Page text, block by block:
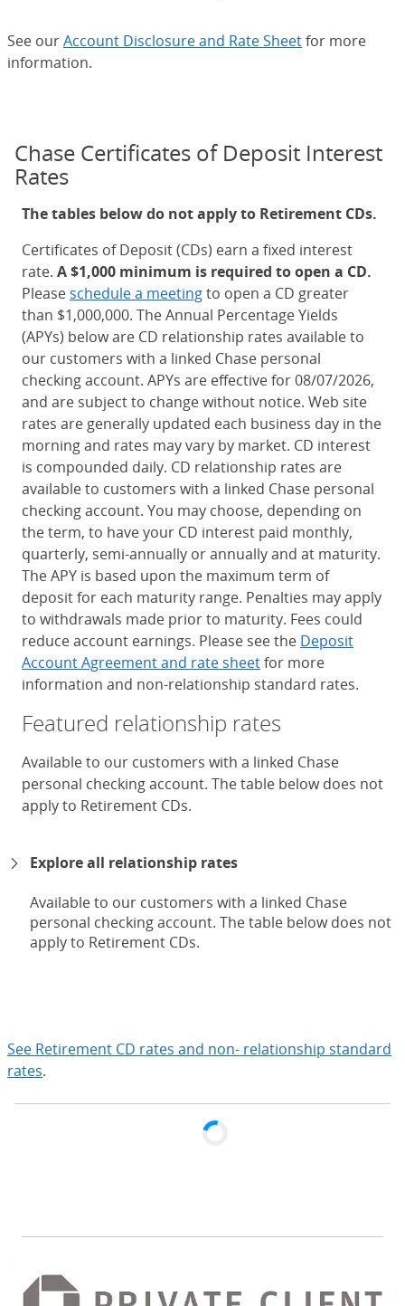
See ourAccount Disclosure and Rate Sheetfor more
information.
Chase Certificates of Deposit Interest
Rates
The tables below do not apply to Retirement CDs.
Certificates of Deposit (CDs) earn a fixed interest
rate. A $1,000 minimum is required to open a CD.
Please schedule a meetingto open a CD greater
than $1,000,000. The Annual Percentage Yields
(APYs) below are CD relationship rates available to
our customers with a linked Chase personal
checking account. APYs are effective for 08/07/2026,
and are subject to change without notice. Web site
rates are generally updated each business day in the
morning and rates may vary by market. CD interest
is compounded daily. CD relationship rates are
available to customers with a linked Chase personal
checking account. You may choose, depending on
the term, to have your CD interest paid monthly,
quarterly, semi-annually or annually and at maturity.
The APY is based upon the maximum term of
deposit for each maturity range. Penalties may apply
to withdrawals made prior to maturity. Fees could
reduce account earnings. Please see the Deposit
Account Agreement and rate sheetfor more
information and non-relationship standard rates.
Featured relationship rates
Available to our customers with a linked Chase
personal checking account. The table below does not
apply to Retirement CDs.
Explore all relationship rates
Available to our customers with a linked Chase
personal checking account. The table below does not
apply to Retirement CDs.
See Retirement CD rates and non- relationship standard
rates.